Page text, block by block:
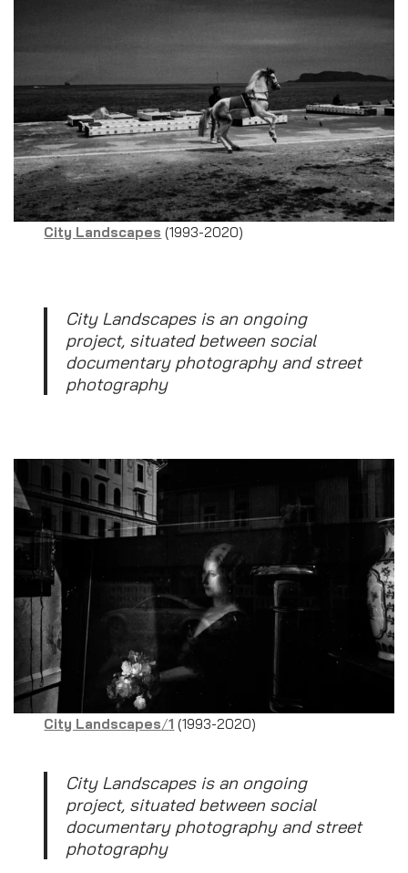
City Landscapes (1993-2020)
City Landscapes is an ongoing
project, situated between social
documentary photography and street
photography
City Landscapes/1 (1993-2020)
City Landscapes is an ongoing
project, situated between social
documentary photography and street
photography